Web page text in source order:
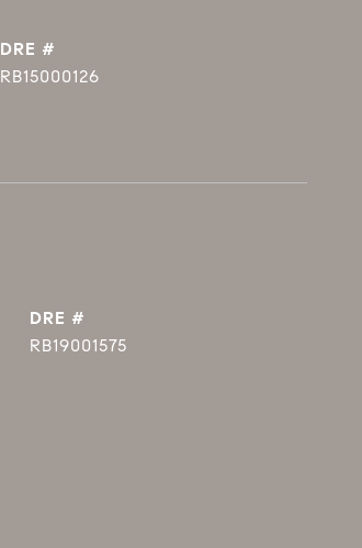
DRE #
RB15000126
DRE #
RB19001575